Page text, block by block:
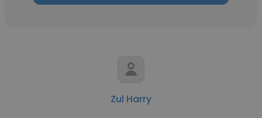
Zul Harry